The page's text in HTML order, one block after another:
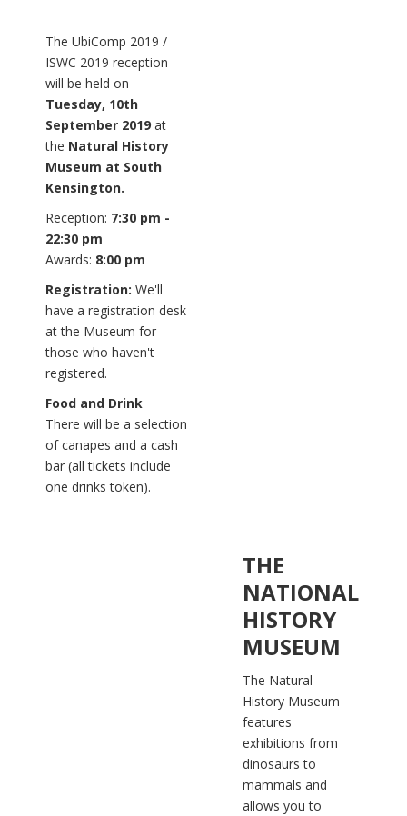
The UbiComp 2019 /
ISWC 2019 reception
will be held on
Tuesday, 10th
September 2019 at
the Natural History
Museum at South
Kensington.
Reception: 7:30 pm -
22:30 pm
Awards: 8:00 pm
Registration: We'll
have a registration desk
at the Museum for
those who haven't
registered.
Food and Drink
There will be a selection
of canapes and a cash
bar (all tickets include
one drinks token).
THE
NATIONAL
HISTORY
MUSEUM
The Natural
History Museum
features
exhibitions from
dinosaurs to
mammals and
allows you to